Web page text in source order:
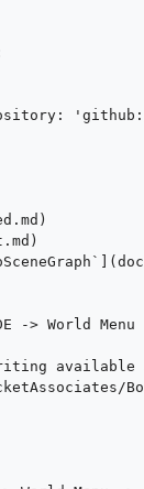
-> World
available